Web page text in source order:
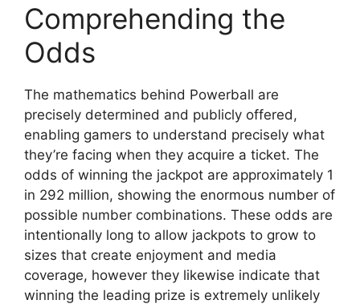
Comprehending the
Odds
The mathematics behind Powerball are
precisely determined and publicly offered,
enabling gamers to understand precisely what
they’re facing when they acquire a ticket. The
odds of winning the jackpot are approximately 1
in 292 million, showing the enormous number of
possible number combinations. These odds are
intentionally long to allow jackpots to grow to
sizes that create enjoyment and media
coverage, however they likewise indicate that
winning the leading prize is extremely unlikely